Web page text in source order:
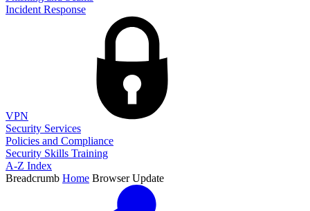
Incident Response
VPN
Security Services
Policies and Compliance
Security Skills Training
A-Z Index
Breadcrumb Home Browser Update